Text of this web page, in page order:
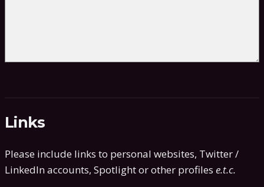
Links
Please include links to personal websites, Twitter /
LinkedIn accounts, Spotlight or other profiles e.t.c.